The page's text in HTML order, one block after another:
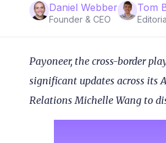
Daniel Webber
Founder & CEO
Tom
Payoneer, the cross-border
significant updates across its
Relations Michelle Wang to